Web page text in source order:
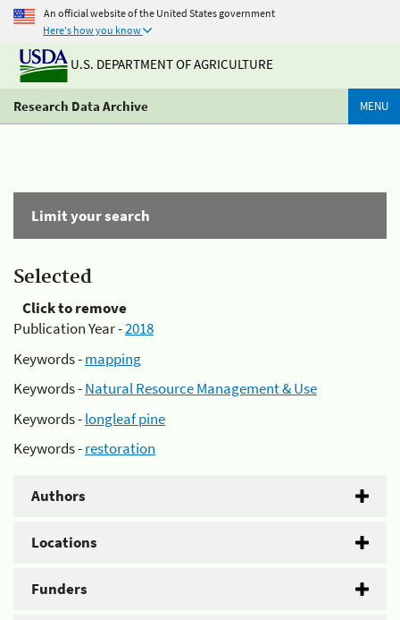
An official website of the United States government
Here's how you know
U.S. DEPARTMENT OF AGRICULTURE
Research Data Archive MENU
Limit your search
Selected
Click to remove
Publication Year -2018
Keywords -mapping
Keywords -Natural Resource Management & Use
Keywords -longleaf pine
Keywords -restoration
Authors
Locations
Funders